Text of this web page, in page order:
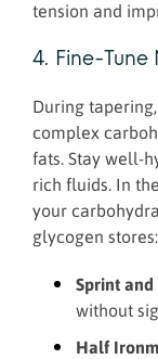
tension and
4. Fine-
During
complex
fats. Stay well-
rich fluids. In
your
glycogen stores:
Sprint
without
Half